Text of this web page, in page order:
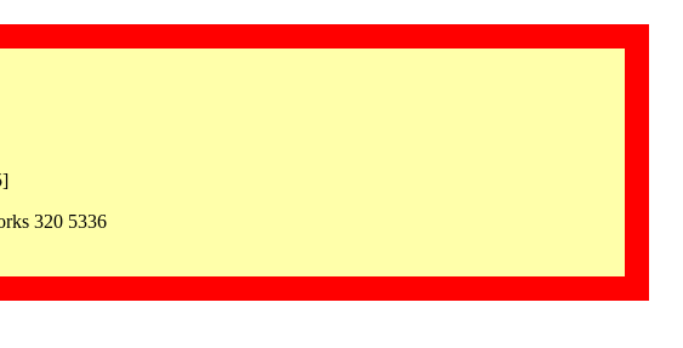
320 5336